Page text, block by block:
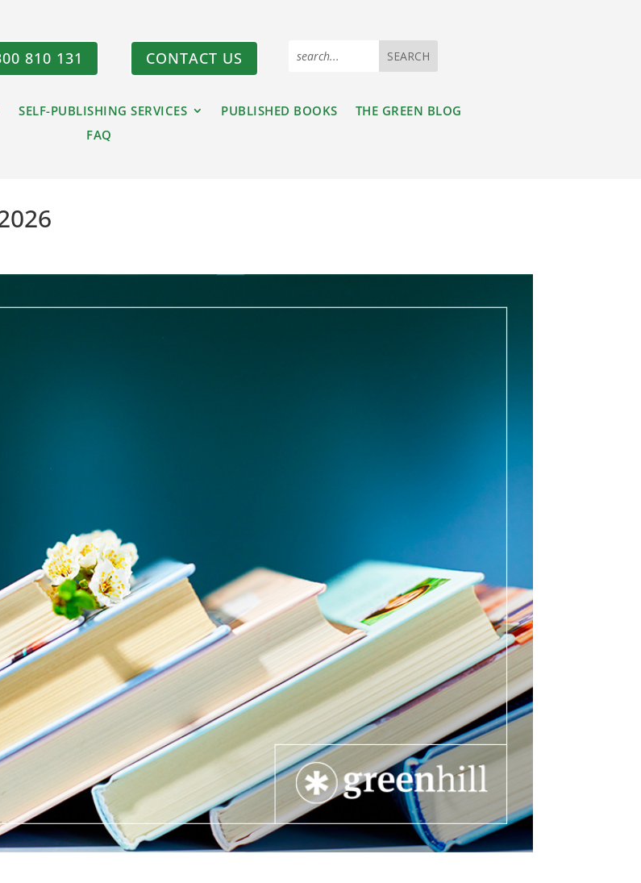
810 131 CONTACT US
SELF-PUBLISHING SERVICES PUBLISHED BOOKS
THE GREEN BLOG
FAQ